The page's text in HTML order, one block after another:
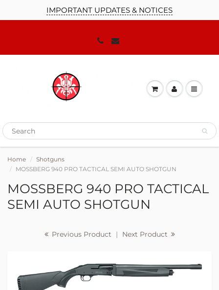
IMPORTANT UPDATES & NOTICES
Home
Shotguns
MOSSBERG 940 PRO TACTICAL SEMI AUTO SHOTGUN
MOSSBERG 940 PRO TACTICAL
SEMI AUTO SHOTGUN
Previous Product | Next Product